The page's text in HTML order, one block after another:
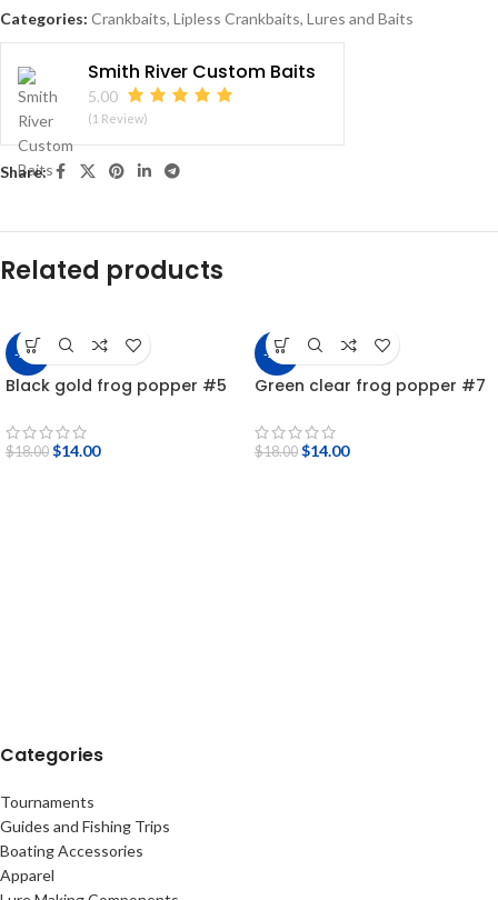
Categories: Crankbaits, Lipless Crankbaits, Lures and Baits
Smith River Custom Baits
5.00
(1 Review)
Share:
Related products
-22%
Black gold frog popper #5
$18.00 $14.00
-22%
Green clear frog popper #7
$18.00 $14.00
Categories
Tournaments
Guides and Fishing Trips
Boating Accessories
Apparel